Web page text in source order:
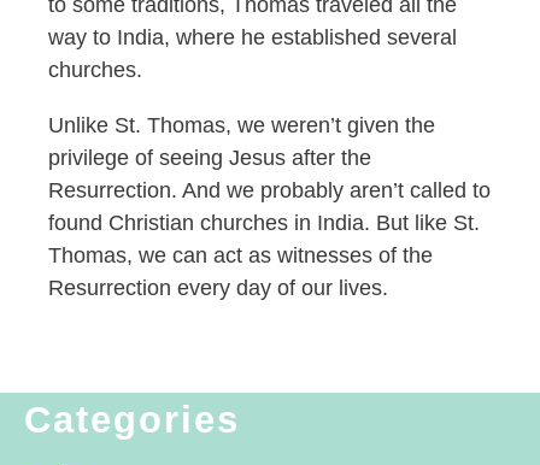
way to India, where he established several
churches.
Unlike St. Thomas, we weren’t given the
privilege of seeing Jesus after the
Resurrection. And we probably aren’t called to
found Christian churches in India. But like St.
Thomas, we can act as witnesses of the
Resurrection every day of our lives.
Categories